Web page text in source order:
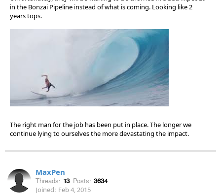
in the Bonzai Pipeline instead of what is coming. Looking like 2
years tops.
The right man for the job has been put in place. The longer we
continue lying to ourselves the more devastating the impact.
MaxPen
Threads: 13 Posts: 3634
Joined: Feb 4, 2015